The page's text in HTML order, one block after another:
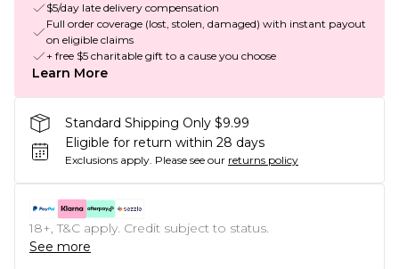
$5/day late delivery compensation
Full order coverage (lost, stolen, damaged) with instant payout
on eligible claims
+ free $5 charitable gift to a cause you choose
Learn More
Standard Shipping Only $9.99
Eligible for return within 28 days
Exclusions apply. Please see our returns policy
18+, T&C apply. Credit subject to status.
See more